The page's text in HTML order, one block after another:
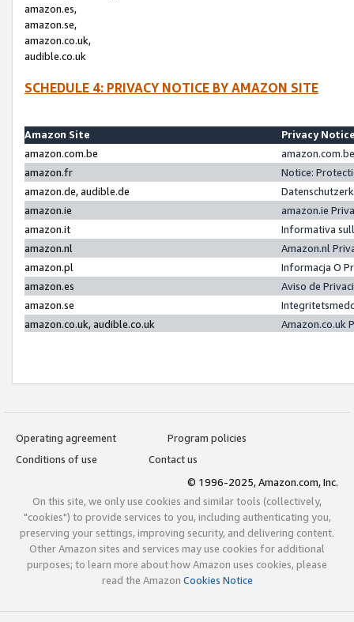
amazon.es,
amazon.se,
amazon.co.uk,
audible.co.uk
SCHEDULE 4: PRIVACY NOTICE BY AMAZON SITE
Amazon Site
Privacy
amazon.com.be
amazon.fr
Notice:
amazon.de, audible.de
amazon.ie
amazon.ie
amazon.it
Informativa
amazon.nl
Amazon.nl
amazon.pl
Informacja O
amazon.es
Aviso de
amazon.se
amazon.co.uk, audible.co.uk
Amazon.co.uk
Operating agreement
Program policies
Conditions of use
Contact us
© 1996-2025, Amazon.com, Inc.
On this site, we only use cookies and similar tools (collectively,
"cookies") to provide services to you, including authenticating you,
preserving your settings, improving security, and delivering content.
Other Amazon sites and services may use cookies for additional
purposes; to learn more about how Amazon uses cookies, please
read the Amazon Cookies Notice